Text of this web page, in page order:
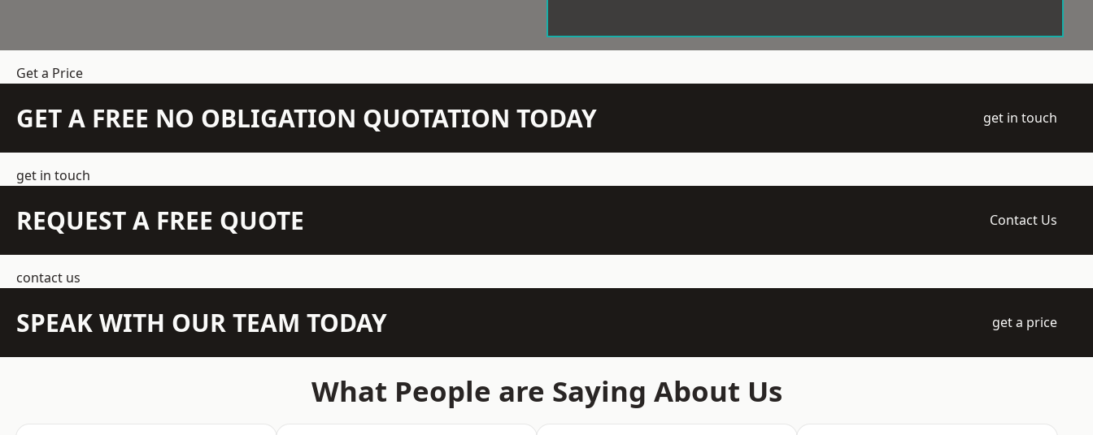
Get a Price
GET A FREE NO OBLIGATION QUOTATION TODAY get in touch
get in touch
REQUEST A FREE QUOTE Contact Us
contact us
SPEAK WITH OUR TEAM TODAY get a price
What People are Saying About Us